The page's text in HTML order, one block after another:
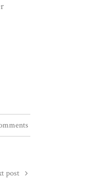
post